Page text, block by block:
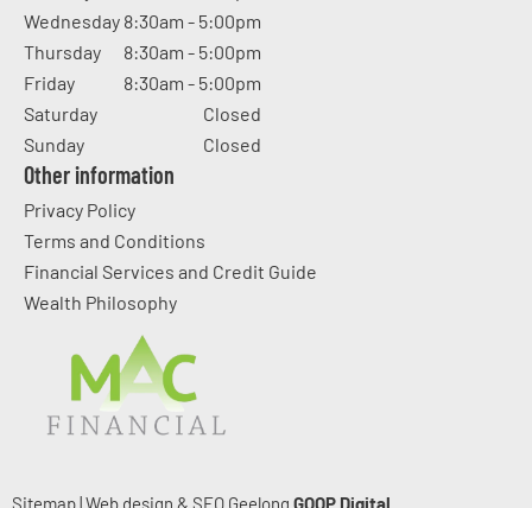
Wednesday 8:30am - 5:00pm
Thursday
8:30am - 5:00pm
Friday
8:30am - 5:00pm
Saturday
Closed
Sunday
Closed
Other information
Privacy Policy
Terms and Conditions
Financial Services and Credit Guide
Wealth Philosophy